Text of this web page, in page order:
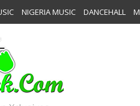
NIGERIA MUSIC DANCEHALL